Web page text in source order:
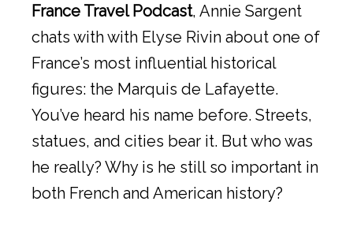
France Travel Podcast, Annie Sargent
chats with with Elyse Rivin about one of
France’s most influential historical
figures: the Marquis de Lafayette.
You’ve heard his name before. Streets,
statues, and cities bear it. But who was
he really? Why is he still so important in
both French and American history?